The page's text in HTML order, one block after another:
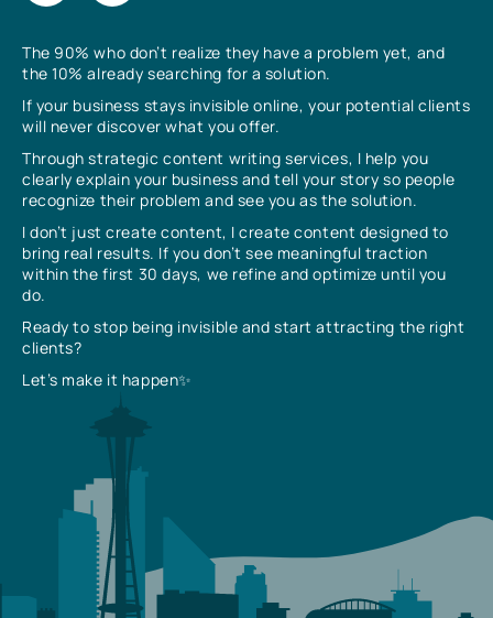
The 90% who don’t realize they have a problem yet, and
the 10% already searching for a solution.
If your business stays invisible online, your potential clients
will never discover what you offer.
Through strategic content writing services, I help you
clearly explain your business and tell your story so people
recognize their problem and see you as the solution.
I don’t just create content, I create content designed to
bring real results. If you don’t see meaningful traction
within the first 30 days, we refine and optimize until you
do.
Ready to stop being invisible and start attracting the right
clients?
Let’s make it happen✨